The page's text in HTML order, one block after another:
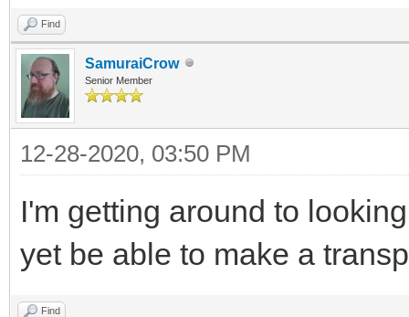
Find
SamuraiCrow
Senior Member
12-28-2020, 03:50 PM
I'm getting around to
yet be able to make a
Find